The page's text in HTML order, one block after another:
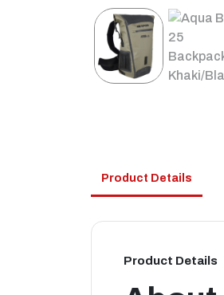
Product Details
Product Details